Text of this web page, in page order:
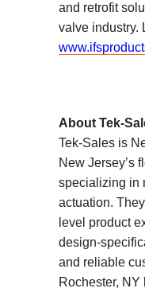
and retrofit
valve industry.
About Tek-
Tek-Sales is
New Jersey’s
specializing in
actuation.
level product
design-
and reliable
Rochester,